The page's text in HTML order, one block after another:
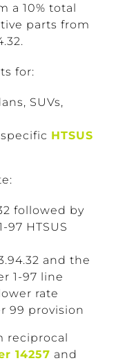
a 10% total
parts from
for:
SUVs,
HTSUS
followed by
HTSUS
and the
1-97 line
rate
99 provision
reciprocal
14257 and